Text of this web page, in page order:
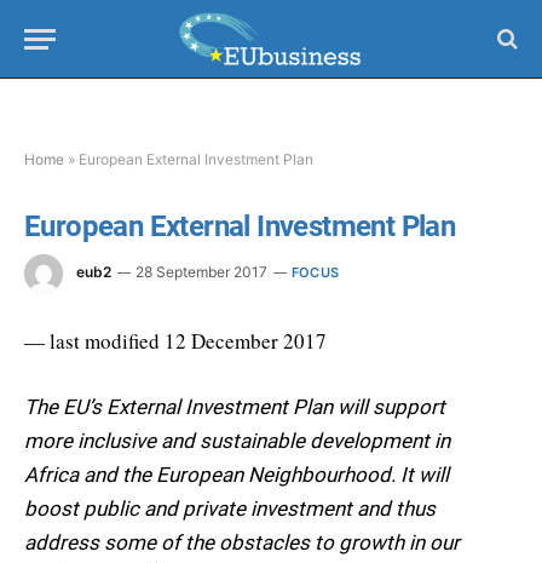
Home » European External Investment Plan
European External Investment Plan
eub2 28 September 2017 FOCUS
— last modified 12 December 2017
The EU’s External Investment Plan will support
more inclusive and sustainable development in
Africa and the European Neighbourhood. It will
boost public and private investment and thus
address some of the obstacles to growth in our